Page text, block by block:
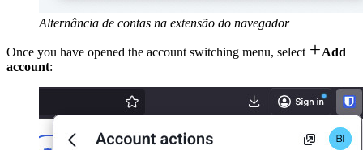
Alternância de contas na extensão do navegador
Once you have opened the account switching menu, select Add
account: